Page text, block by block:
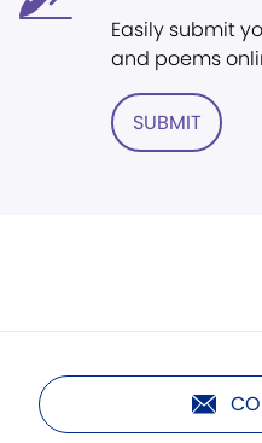
Easily submit
and poems
SUBMIT